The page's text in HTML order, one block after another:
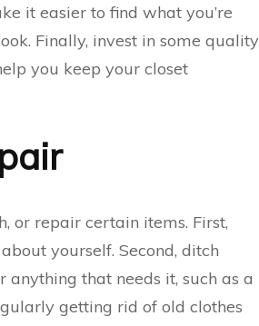
it easier to find what you’re
Finally, invest in some quality
you keep your closet
or repair certain items. First,
yourself. Second, ditch
anything that needs it, such as a
getting rid of old clothes